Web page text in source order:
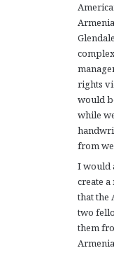
rights
would
while
from
I would
create
that the
two
them